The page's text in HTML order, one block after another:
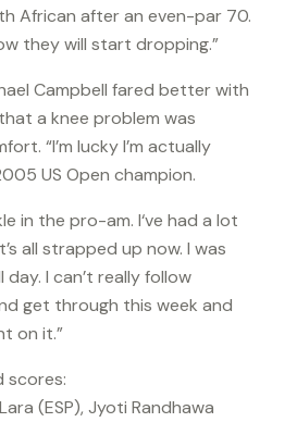
African after an even-par 70.
they will start dropping.”
Campbell fared better with
a knee problem was
“I’m lucky I’m actually
US Open champion.
in the pro-am. I‘ve had a lot
all strapped up now. I was
I can’t really follow
get through this week and
on it.”
scores:
(ESP), Jyoti Randhawa